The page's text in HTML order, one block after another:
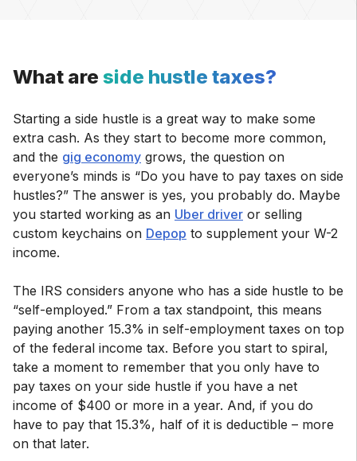
What are side hustle taxes?
Starting a side hustle is a great way to make some
extra cash. As they start to become more common,
and the gig economy grows, the question on
everyone’s minds is “Do you have to pay taxes on side
hustles?” The answer is yes, you probably do. Maybe
you started working as an Uber driver or selling
custom keychains on Depop to supplement your W-2
income.
The IRS considers anyone who has a side hustle to be
“self-employed.” From a tax standpoint, this means
paying another 15.3% in self-employment taxes on top
of the federal income tax. Before you start to spiral,
take a moment to remember that you only have to
pay taxes on your side hustle if you have a net
income of $400 or more in a year. And, if you do
have to pay that 15.3%, half of it is deductible – more
on that later.